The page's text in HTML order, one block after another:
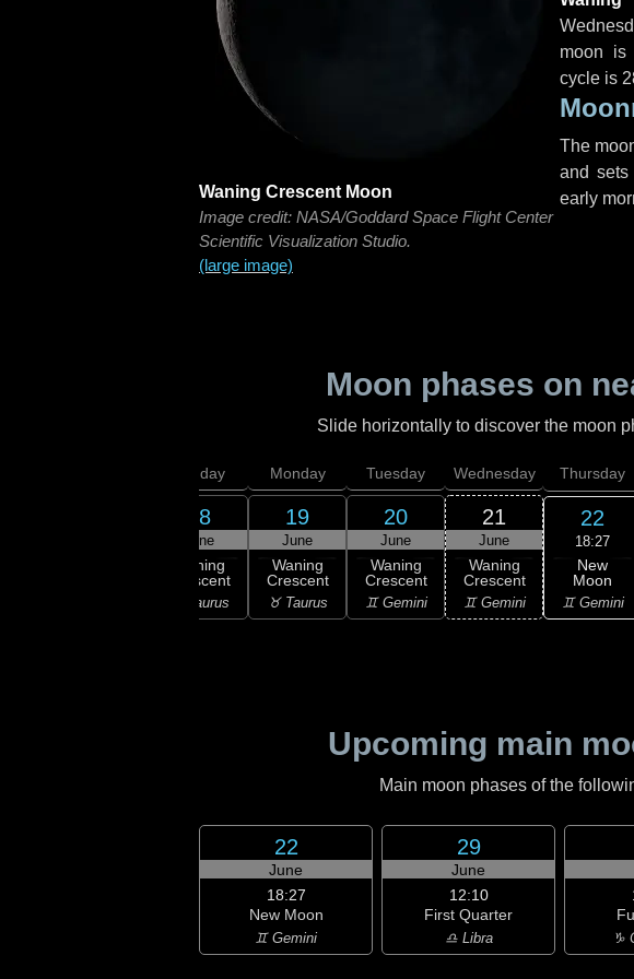
Waning Crescent Moon
Image credit: NASA/Goddard Space Flight Center
Scientific Visualization Studio.
(large image)
moon is
cycle is
The
and
early
Moon phases on
Slide horizontally to discover the moon
Sunday
18
June
Waning
Crescent
♉ Taurus
Monday
19
June
Waning
Crescent
♉ Taurus
Tuesday
20
June
Waning
Crescent
♊ Gemini
Wednesday
21
June
Waning
Crescent
♊ Gemini
Thursday
22
18:27
New
Moon
♊ Gemini
Upcoming main
Main moon phases of the
22
June
18:27
New Moon
♊ Gemini
29
June
12:10
First Quarter
♎ Libra ♑